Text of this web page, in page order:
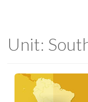
Unit: